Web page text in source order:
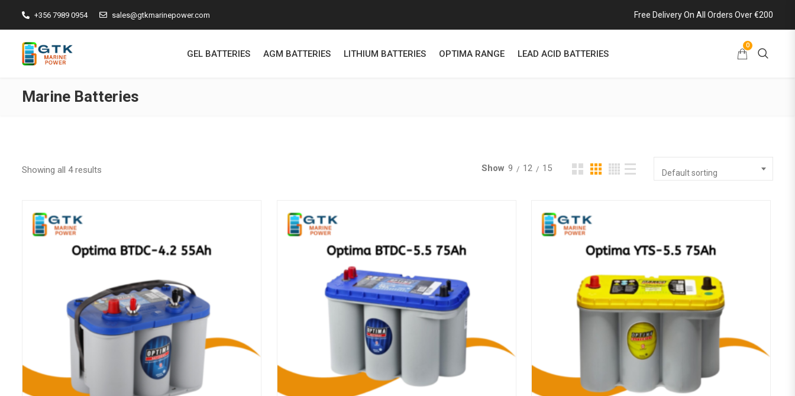
+356 7989 0954 sales@gtkmarinepower.com Free Delivery On All Orders Over €200
GEL BATTERIES AGM BATTERIES LITHIUM BATTERIES OPTIMA RANGE LEAD ACID BATTERIES
0
Marine Batteries
Showing all 4 results Show 9 12 15 Default sorting